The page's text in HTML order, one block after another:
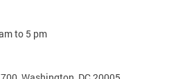
to 5 pm